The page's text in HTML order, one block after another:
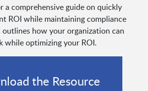
a comprehensive guide on quickly
ROI while maintaining compliance
outlines how your organization can
while optimizing your ROI.
the Resource